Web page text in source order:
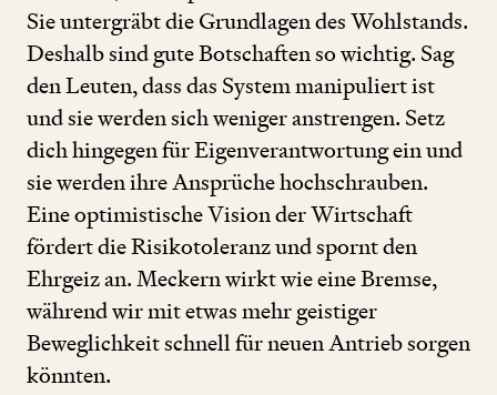
Sie untergräbt die Grundlagen des Wohlstands.
Deshalb sind gute Botschaften so wichtig. Sag
den Leuten, dass das System manipuliert ist
und sie werden sich weniger anstrengen. Setz
dich hingegen für Eigenverantwortung ein und
sie werden ihre Ansprüche hochschrauben.
Eine optimistische Vision der Wirtschaft
fördert die Risi­ko­toleranz und spornt den
Ehrgeiz an. Meckern wirkt wie eine Bremse,
während wir mit etwas mehr geistiger
Beweglichkeit schnell für neuen Antrieb sorgen
könnten.